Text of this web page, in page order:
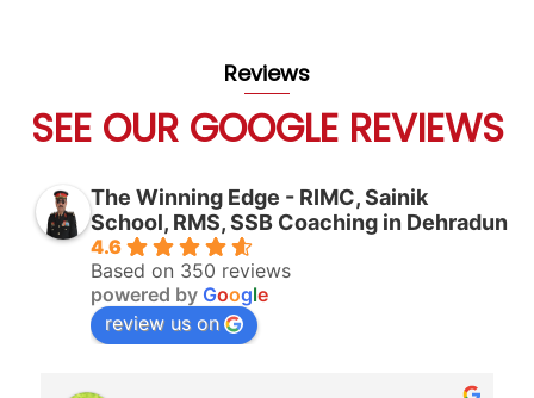
Reviews
SEE OUR GOOGLE REVIEWS
The Winning Edge - RIMC, Sainik
School, RMS, SSB Coaching in Dehradun
4.6
Based on 350 reviews
powered by Google
review us on